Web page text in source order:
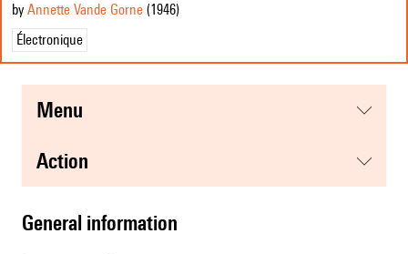
by Annette Vande Gorne (1946)
Électronique
menu
action
general information